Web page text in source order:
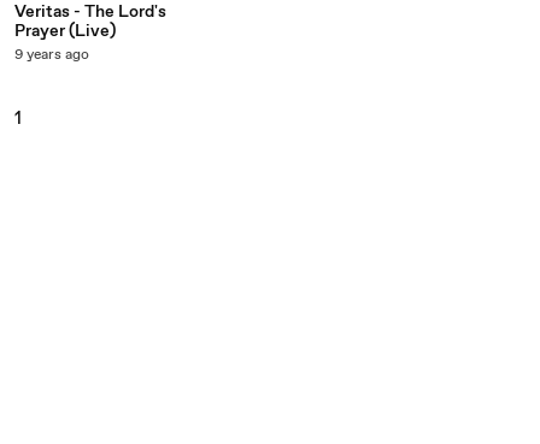
Veritas - The Lord's
Prayer (Live)
9 years ago
1